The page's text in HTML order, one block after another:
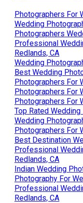
Photographers For
Wedding
Photographers
Professional
Redlands, CA
Wedding
Best Wedding
Photographers For
Photographers For
Photographers For
Top Rated
Wedding
Photographers For
Best Destination
Professional
Redlands, CA
Indian Wedding
Photography For
Professional
Redlands, CA